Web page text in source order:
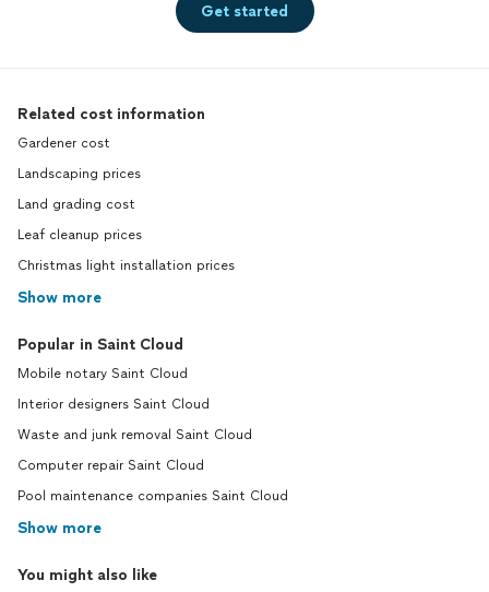
Get started
Related cost information
Gardener cost
Landscaping prices
Land grading cost
Leaf cleanup prices
Christmas light installation prices
Show more
Popular in Saint Cloud
Mobile notary Saint Cloud
Interior designers Saint Cloud
Waste and junk removal Saint Cloud
Computer repair Saint Cloud
Pool maintenance companies Saint Cloud
Show more
You might also like